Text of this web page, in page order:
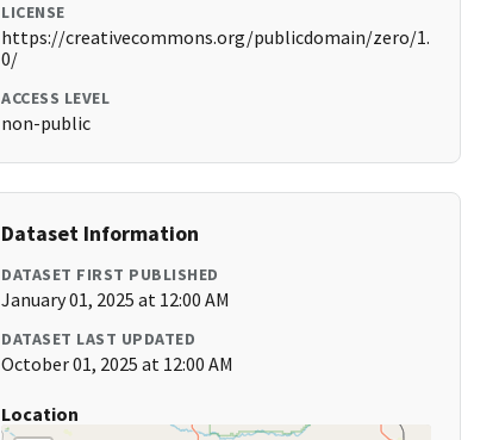
LICENSE
https://creativecommons.org/publicdomain/zero/1.
0/
ACCESS LEVEL
non-public
Dataset Information
DATASET FIRST PUBLISHED
January 01, 2025 at 12:00 AM
DATASET LAST UPDATED
October 01, 2025 at 12:00 AM
Location